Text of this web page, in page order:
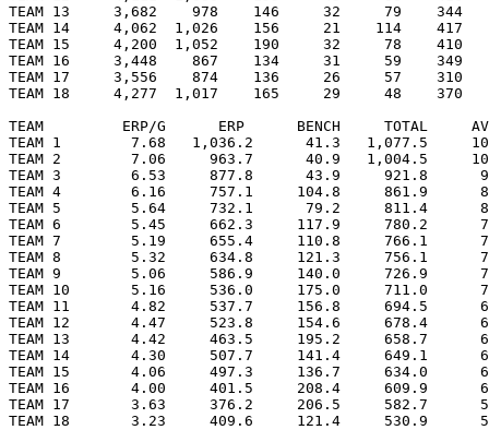
TEAM 13     3,682    978    146     32     79    344
TEAM 14     4,062  1,026    156     21    114
TEAM 15     4,200  1,052    190     32     78
TEAM 16     3,448    867    134     31     59    349
TEAM 17     3,556    874    136     26     57    310
TEAM 18     4,277  1,017    165     29     48
TEAM         ERP/G      ERP      BENCH     TOTAL
TEAM 1        7.68   1,036.2      41.3   1,077.5
TEAM 2        7.06     963.7      40.9   1,004.5
TEAM 3        6.53     877.8      43.9     921.8
TEAM 4        6.16     757.1     104.8     861.9
TEAM 5        5.64     732.1      79.2     811.4
TEAM 6        5.45     662.3     117.9     780.2
TEAM 7        5.19     655.4     110.8     766.1
TEAM 8        5.32     634.8     121.3     756.1
TEAM 9        5.06     586.9     140.0     726.9
TEAM 10       5.16     536.0     175.0     711.0
TEAM 11       4.82     537.7     156.8     694.5
TEAM 12       4.47     523.8     154.6     678.4
TEAM 13       4.42     463.5     195.2     658.7
TEAM 14       4.30     507.7     141.4     649.1
TEAM 15       4.06     497.3     136.7     634.0
TEAM 16       4.00     401.5     208.4     609.9
TEAM 17       3.63     376.2     206.5     582.7
TEAM 18       3.23     409.6     121.4     530.9